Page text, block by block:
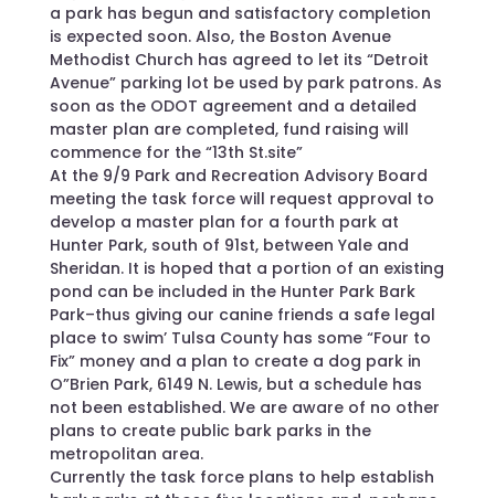
a park has begun and satisfactory completion
is expected soon. Also, the Boston Avenue
Methodist Church has agreed to let its “Detroit
Avenue” parking lot be used by park patrons. As
soon as the ODOT agreement and a detailed
master plan are completed, fund raising will
commence for the “13th St.site”
At the 9/9 Park and Recreation Advisory Board
meeting the task force will request approval to
develop a master plan for a fourth park at
Hunter Park, south of 91st, between Yale and
Sheridan. It is hoped that a portion of an existing
pond can be included in the Hunter Park Bark
Park–thus giving our canine friends a safe legal
place to swim’ Tulsa County has some “Four to
Fix” money and a plan to create a dog park in
O”Brien Park, 6149 N. Lewis, but a schedule has
not been established. We are aware of no other
plans to create public bark parks in the
metropolitan area.
Currently the task force plans to help establish